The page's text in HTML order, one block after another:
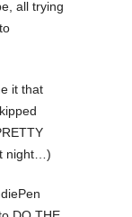
all trying
it that
night…)